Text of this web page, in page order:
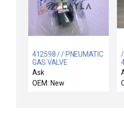
412598 / / PNEUMATIC
GAS VALVE
Ask
OEM: New
/